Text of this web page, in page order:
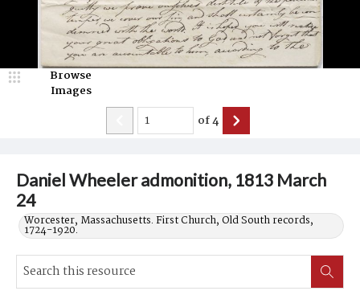
Daniel Wheeler admonition, 1813 March
24
Worcester, Massachusetts. First Church, Old South records,
1724-1920.
Browse
Images
of4